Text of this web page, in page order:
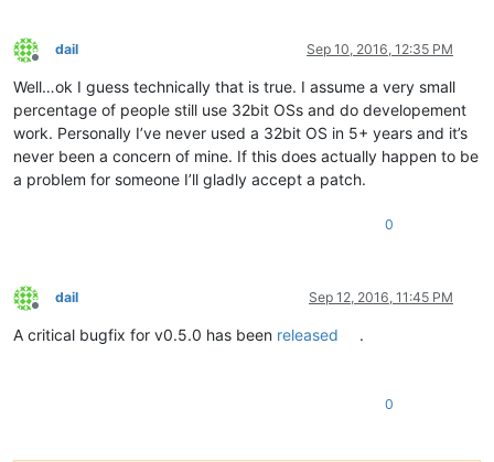
Offline
dail Sep 10, 2016, 12:35 PM
Well…ok I guess technically that is true. I assume a very small
percentage of people still use 32bit OSs and do developement
work. Personally I’ve never used a 32bit OS in 5+ years and it’s
never been a concern of mine. If this does actually happen to be
a problem for someone I’ll gladly accept a patch.
0
Offline
dail Sep 12, 2016, 11:45 PM
A critical bugfix for v0.5.0 has been released .
0